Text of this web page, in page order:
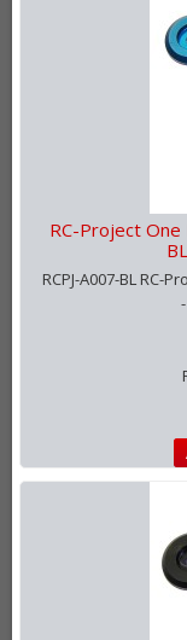
RC-Project
RCPJ-A007-BL RC-